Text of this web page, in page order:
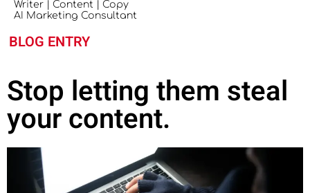
Writer | Content | Copy
AI Marketing Consultant
BLOG ENTRY
Stop letting them steal
your content.